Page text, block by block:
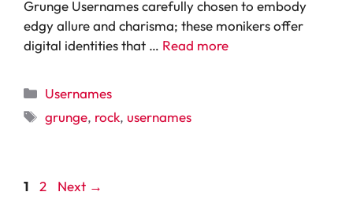
Grunge Usernames carefully chosen to embody
edgy allure and charisma; these monikers offer
digital identities that … Read more
Categories
Usernames
Tags
grunge, rock, usernames
Page
1 Page
2 Next →